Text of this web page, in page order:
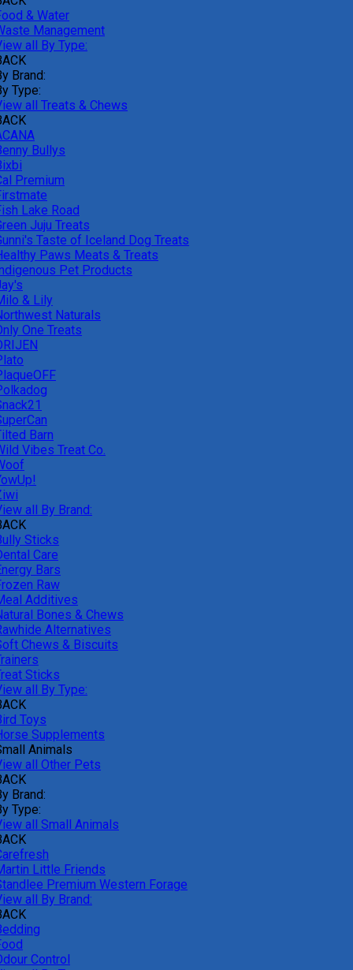
& Water
Management
all By Type:
Brand:
Type:
all Treats & Chews
Bullys
Premium
Lake Road
Juju Treats
Taste of Iceland Dog Treats
Paws Meats & Treats
Pet Products
& Lily
Naturals
One Treats
Barn
Vibes Treat Co.
all By Brand:
Sticks
Care
Bars
Raw
Additives
Bones & Chews
Alternatives
Chews & Biscuits
Sticks
all By Type:
Toys
Supplements
Animals
all Other Pets
Brand:
Type:
all Small Animals
Little Friends
Premium Western Forage
all By Brand:
Control